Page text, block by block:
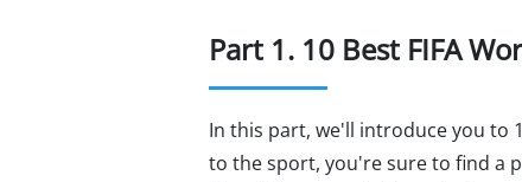
Part 1. 10 Best FIFA
In this part, we'll introduce you to
to the sport, you're sure to find a